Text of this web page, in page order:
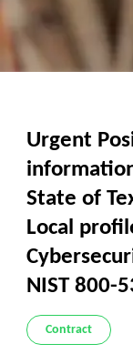
Urgent
State of
Local
NIST 800-
Contract